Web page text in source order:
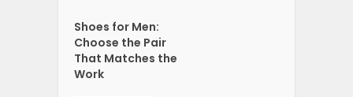
Shoes for Men:
Choose the Pair
That Matches the
Work